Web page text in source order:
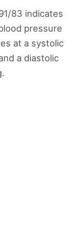
83 indicates
pressure
at a systolic
a diastolic